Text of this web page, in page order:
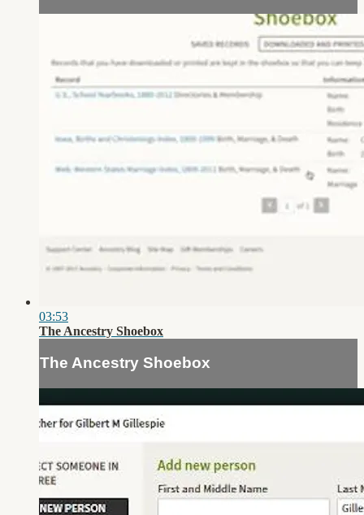
03:53
The Ancestry Shoebox
The Ancestry Shoebox